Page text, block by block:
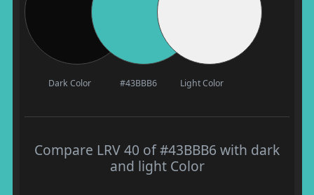
Dark Color #43BBB6 Light Color
Compare LRV 40 of #43BBB6 with dark
and light Color